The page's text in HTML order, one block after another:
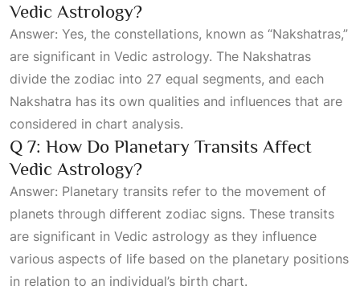
Vedic Astrology?
Answer: Yes, the constellations, known as “Nakshatras,”
are significant in Vedic astrology. The Nakshatras
divide the zodiac into 27 equal segments, and each
Nakshatra has its own qualities and influences that are
considered in chart analysis.
Q 7: How Do Planetary Transits Affect
Vedic Astrology?
Answer: Planetary transits refer to the movement of
planets through different zodiac signs. These transits
are significant in Vedic astrology as they influence
various aspects of life based on the planetary positions
in relation to an individual’s birth chart.